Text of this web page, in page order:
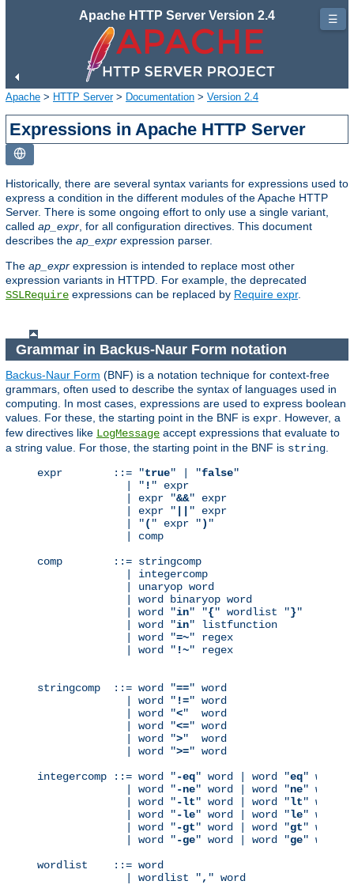
Apache HTTP Server Version 2.4
Apache > HTTP Server> Documentation > Version 2.4
Expressions in Apache HTTP Server
Historically, there are several syntax variants for expressions used to
express a condition in the different modules of the Apache HTTP
Server. There is some ongoing effort to only use a single variant,
called ap_expr , for all configuration directives. This document
describes the ap_expr expression parser.
The ap_expr expression is intended to replace most other
expression variants in HTTPD. For example, the deprecated
SSLRequire expressions can be replaced by Require expr.
Grammar in Backus-Naur Form notation
Backus-Naur Form (BNF) is a notation technique for context-free
grammars, often used to describe the syntax of languages used in
computing. In most cases, expressions are used to express boolean
values. For these, the starting point in the BNF is expr . However, a
few directives like LogMessage accept expressions that evaluate to
a string value. For those, the starting point in the BNF is string
expr        ::= "true" | "false"
              | "
! " expr
              | expr "
&&" expr
              | expr "
" expr
              | "
( " expr ") "
              | comp
comp        ::= stringcomp
              | integercomp
              | unaryop word
              | word binaryop word
              | word "
in" "{" wordlist "}"
              | word "
in" listfunction
              | word "
=~" regex
              | word "
!~" regex
stringcomp  ::= word "==" word
              | word "
!=" word
              | word "
<"  word
              | word "
<=" word
              | word "
>"  word
              | word "
>=" word
integercomp ::= word "-eq" word | word "eq" word
              | word "
-ne" word | word "ne" word
              | word "
-lt" word | word "lt" word
              | word "
-le" word | word "le" word
              | word "
-gt" word | word "gt" word
              | word "
-ge" word | word "ge" word
wordlist    ::= word
              | wordlist "
, " word
☰